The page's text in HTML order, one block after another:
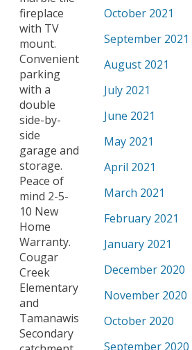
fireplace
with TV
mount.
Convenient
parking
with a
double
side-by-
side
garage and
storage.
Peace of
mind 2-5-
10 New
Home
Warranty.
Cougar
Creek
Elementary
and
Tamanawis
Secondary
October 2021
September 2021
August 2021
July 2021
June 2021
May 2021
April 2021
March 2021
February 2021
January 2021
December 2020
November 2020
October 2020
September 2020